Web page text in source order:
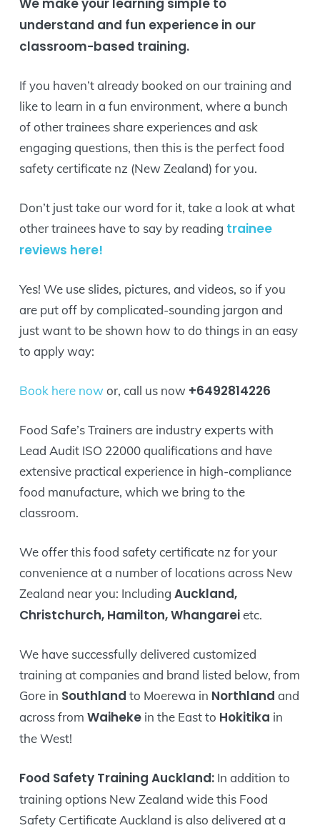
understand and fun experience in our
classroom-based training.
If you haven’t already booked on our training and
like to learn in a fun environment, where a bunch
of other trainees share experiences and ask
engaging questions, then this is the perfect food
safety certificate nz (New Zealand) for you.
Don’t just take our word for it, take a look at what
other trainees have to say by reading trainee
reviews here!
Yes! We use slides, pictures, and videos, so if you
are put off by complicated-sounding jargon and
just want to be shown how to do things in an easy
to apply way:
Book here nowor, call us now +6492814226
Food Safe’s Trainers are industry experts with
Lead Audit ISO 22000 qualifications and have
extensive practical experience in high-compliance
food manufacture, which we bring to the
classroom.
We offer this food safety certificate nz for your
convenience at a number of locations across New
Zealand near you: Including Auckland,
Christchurch, Hamilton, Whangareietc.
We have successfully delivered customized
training at companies and brand listed below, from
Gore in Southland to Moerewa in Northland and
across from Waihekein the East to Hokitika in
the West!
Food Safety Training Auckland:In addition to
training options New Zealand wide this Food
Safety Certificate Auckland is also delivered at a